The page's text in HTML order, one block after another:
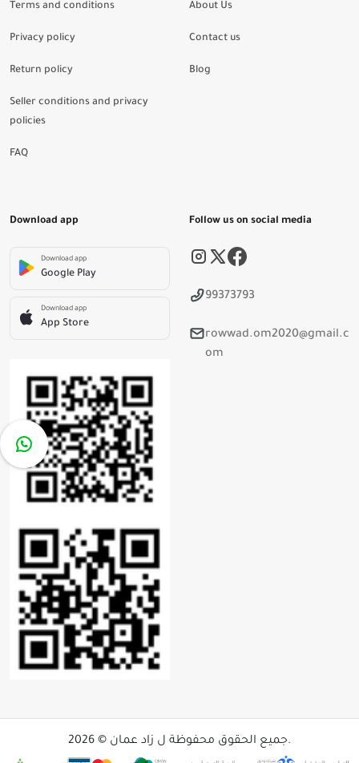
Terms and conditions
Privacy policy
Return policy
Seller conditions and privacy
policies
FAQ
About Us
Contact us
Blog
Download app
Download app
Google Play
Download app
App Store
Follow us on social media
99373793
rowwad.om2020@gmail.c
om
جميع الحقوق محفوظة ل زاد عمان © 2026.